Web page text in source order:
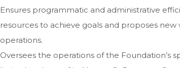
Ensures programmatic and administrative
resources to achieve goals and proposes
operations.
Oversees the operations of the Foundation’s